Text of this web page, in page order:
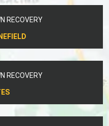
RECOVERY
RECOVERY